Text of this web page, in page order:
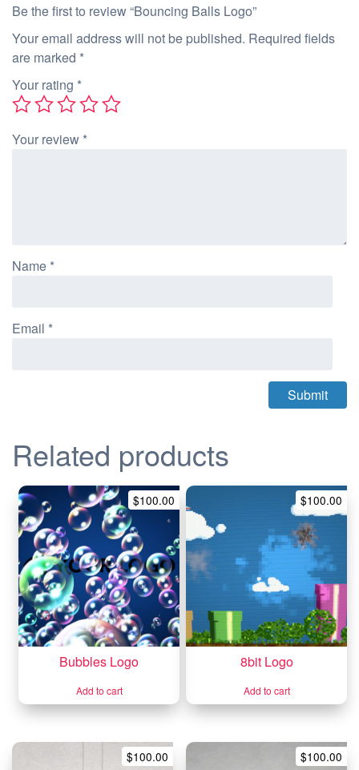
Be the first to review “Bouncing Balls Logo”
Your email address will not be published. Required fields
are marked *
Your rating *
Your review *
Name *
Email *
Related products
Bubbles Logo
$100.00
Add to cart
8bit Logo
$100.00
Add to cart
$100.00 $100.00